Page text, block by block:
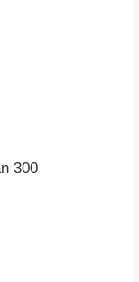
300